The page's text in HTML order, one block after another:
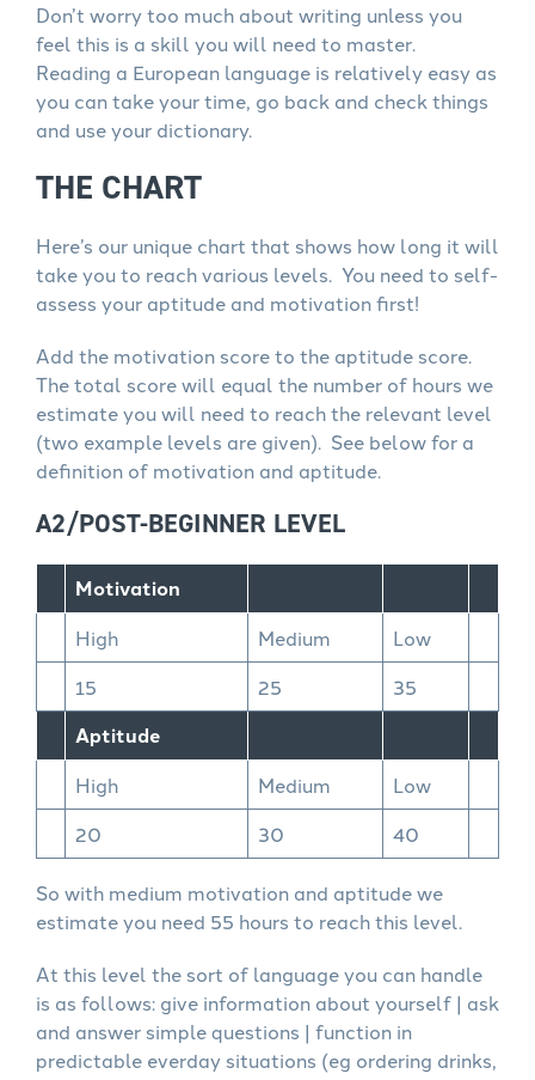
Don’t worry too much about writing unless you
feel this is a skill you will need to master.
Reading a European language is relatively easy as
you can take your time, go back and check things
and use your dictionary.
THE CHART
Here’s our unique chart that shows how long it will
take you to reach various levels. You need to self-
assess your aptitude and motivation first!
Add the motivation score to the aptitude score.
The total score will equal the number of hours we
estimate you will need to reach the relevant level
(two example levels are given). See below for a
definition of motivation and aptitude.
A2/POST-BEGINNER LEVEL
Motivation
High Medium
Low
15
25 35
Aptitude
High Medium
Low
20
30 40
So with medium motivation and aptitude we
estimate you need 55 hours to reach this level.
At this level the sort of language you can handle
is as follows: give information about yourself | ask
and answer simple questions | function in
predictable everday situations (eg ordering drinks,